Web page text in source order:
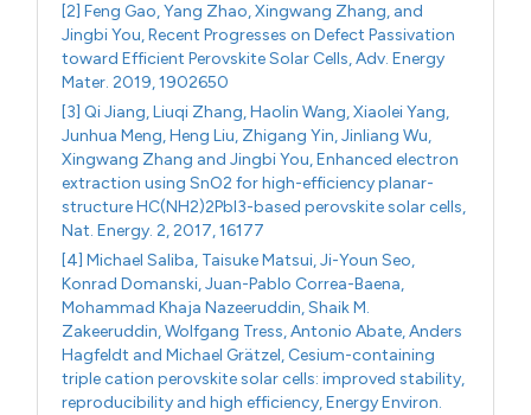
[2] Feng Gao, Yang Zhao, Xingwang Zhang, and
Jingbi You, Recent Progresses on Defect Passivation
toward Efficient Perovskite Solar Cells, Adv. Energy
Mater. 2019, 1902650
[3] Qi Jiang, Liuqi Zhang, Haolin Wang, Xiaolei Yang,
Junhua Meng, Heng Liu, Zhigang Yin, Jinliang Wu,
Xingwang Zhang and Jingbi You, Enhanced electron
extraction using SnO2 for high-efficiency planar-
structure HC(NH2)2PbI3-based perovskite solar cells,
Nat. Energy. 2, 2017, 16177
[4] Michael Saliba, Taisuke Matsui, Ji-Youn Seo,
Konrad Domanski, Juan-Pablo Correa-Baena,
Mohammad Khaja Nazeeruddin, Shaik M.
Zakeeruddin, Wolfgang Tress, Antonio Abate, Anders
Hagfeldt and Michael Grätzel, Cesium-containing
triple cation perovskite solar cells: improved stability,
reproducibility and high efficiency, Energy Environ.